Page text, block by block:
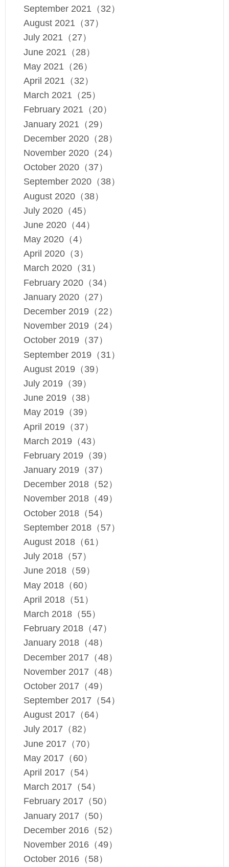
September 2021（32）
August 2021（37）
July 2021（27）
June 2021（28）
May 2021（26）
April 2021（32）
March 2021（25）
February 2021（20）
January 2021（29）
December 2020（28）
November 2020（24）
October 2020（37）
September 2020（38）
August 2020（38）
July 2020（45）
June 2020（44）
May 2020（4）
April 2020（3）
March 2020（31）
February 2020（34）
January 2020（27）
December 2019（22）
November 2019（24）
October 2019（37）
September 2019（31）
August 2019（39）
July 2019（39）
June 2019（38）
May 2019（39）
April 2019（37）
March 2019（43）
February 2019（39）
January 2019（37）
December 2018（52）
November 2018（49）
October 2018（54）
September 2018（57）
August 2018（61）
July 2018（57）
June 2018（59）
May 2018（60）
April 2018（51）
March 2018（55）
February 2018（47）
January 2018（48）
December 2017（48）
November 2017（48）
October 2017（49）
September 2017（54）
August 2017（64）
July 2017（82）
June 2017（70）
May 2017（60）
April 2017（54）
March 2017（54）
February 2017（50）
January 2017（50）
December 2016（52）
November 2016（49）
October 2016（58）